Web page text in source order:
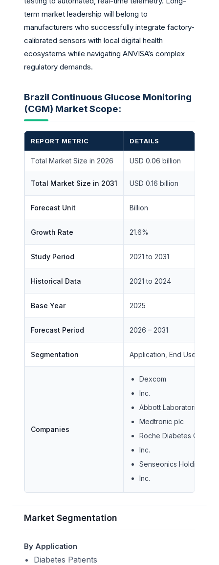
term market leadership will belong to
manufacturers who successfully integrate factory-
calibrated sensors with local digital health
ecosystems while navigating ANVISA’s complex
regulatory demands.
Brazil Continuous Glucose Monitoring
(CGM) Market Scope:
REPORT METRIC DETAILS
Total Market Size in 2026 USD 0.06 billion
Total Market Size in 2031 USD 0.16 billion
Forecast Unit Billion
Growth Rate 21.6%
Study Period 2021 to 2031
Historical Data 2021 to 2024
Base Year 2025
Forecast Period 2026 – 2031
Segmentation Application, End User
Companies
Dexcom
Inc.
Abbott Laboratories
Medtronic plc
Roche Diabetes Care
Inc.
Senseonics Holdings
Inc.
Market Segmentation
By Application
Diabetes Patients